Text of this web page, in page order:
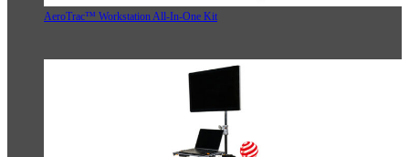
AeroTrac™ Workstation All-In-One Kit